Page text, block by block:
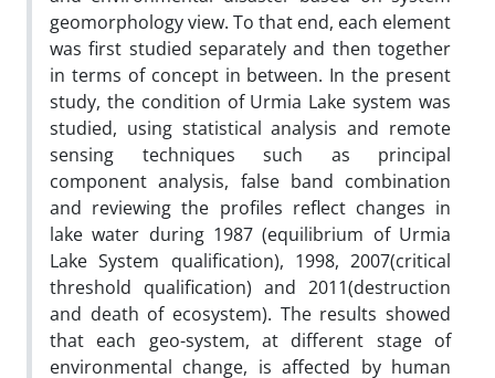
geomorphology view. To that end, each element
was first studied separately and then together
in terms of concept in between. In the present
study, the condition of Urmia Lake system was
studied, using statistical analysis and remote
sensing techniques such as principal
component analysis, false band combination
and reviewing the profiles reflect changes in
lake water during 1987 (equilibrium of Urmia
Lake System qualification), 1998, 2007(critical
threshold qualification) and 2011(destruction
and death of ecosystem). The results showed
that each geo-system, at different stage of
environmental change, is affected by human